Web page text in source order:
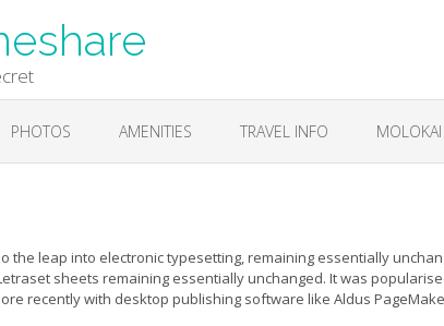
PHOTOS AMENITIES TRAVEL INFO
the leap into electronic typesetting, remaining essentially
sheets remaining essentially unchanged. It was
recently with desktop publishing software like Aldus